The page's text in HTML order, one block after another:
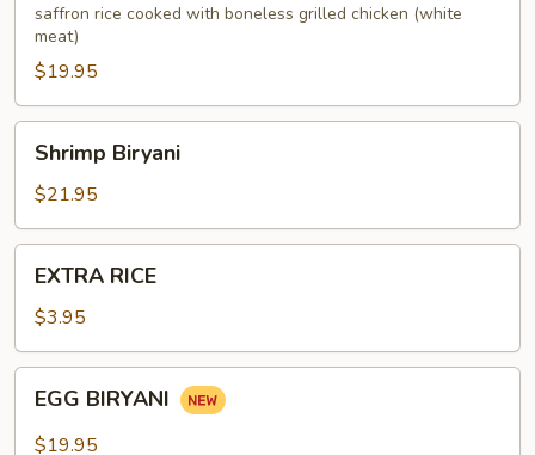
Biryani
saffron rice cooked with boneless grilled chicken (white
meat)
$19.95
Biryani
Shrimp Biryani
$21.95
RICE
EXTRA RICE
$3.95
BIRYANI
EGG BIRYANI
$19.95